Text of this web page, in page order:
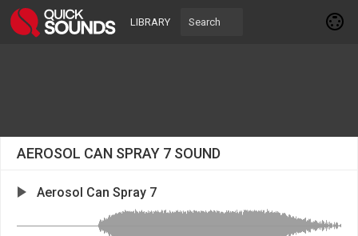
LIBRARY
AEROSOL CAN SPRAY 7 SOUND
Aerosol Can Spray 7